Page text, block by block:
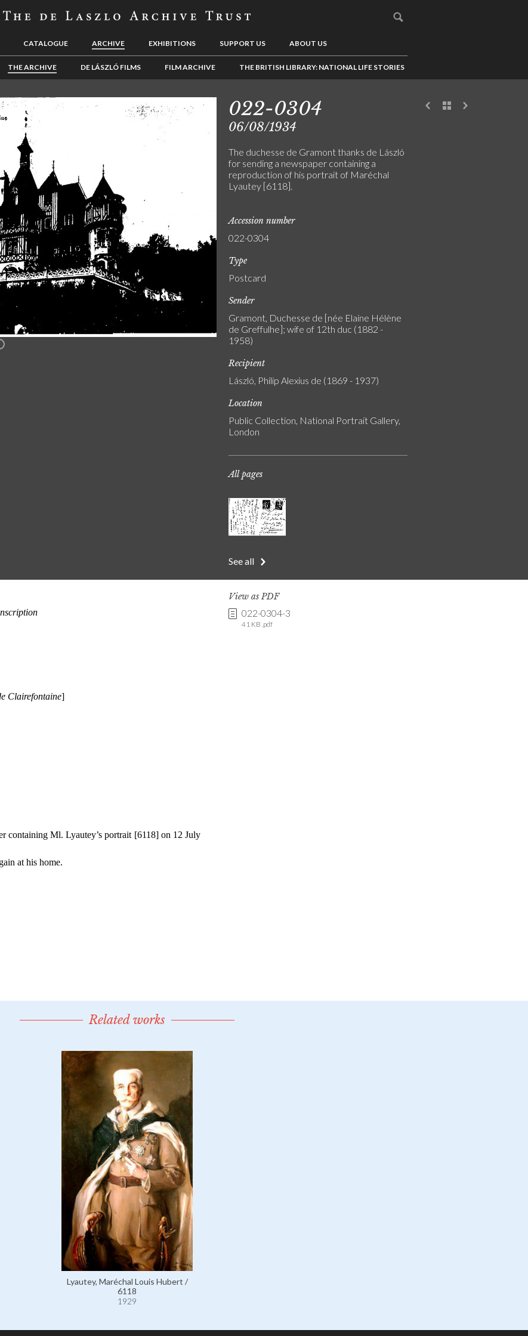
CATALOGUE ARCHIVE EXHIBITIONS SUPPORT US ABOUT US
THE ARCHIVE DE LÁSZLÓ FILMS FILM ARCHIVE THE BRITISH LIBRARY: NATIONAL LIFE STORIES
022-0304
06/08/1934
The duchesse de Gramont thanks de László
for sending a newspaper containing a
reproduction of his portrait of Maréchal
Lyautey [6118].
Accession number
022-0304
Type
Postcard
Sender
Gramont, Duchesse de [née Elaine Hélène
de Greffulhe]; wife of 12th duc (1882 -
1958)
Recipient
László, Philip Alexius de (1869 - 1937)
Location
Public Collection, National Portrait Gallery,
London
All pages
See all
View as PDF
022-0304-3
41 KB .pdf
Related works
Lyautey, Maréchal Louis Hubert /
6118
1929